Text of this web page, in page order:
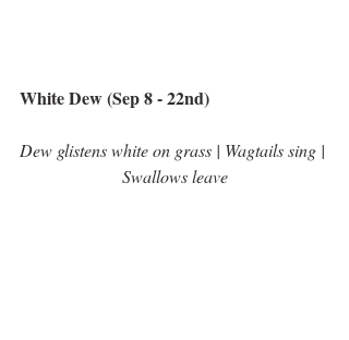
White Dew (Sep 8 - 22nd)
Dew glistens white on grass | Wagtails sing |
Swallows leave